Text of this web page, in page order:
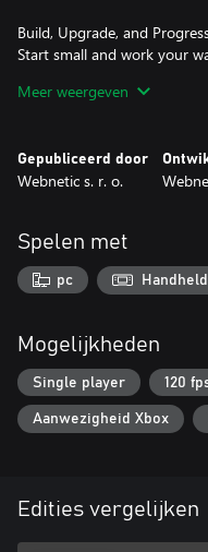
Build, Upgrade, and
Start small and work your
to enhance your survival
Complete Challenges and
Complete objectives to earn
bringing you closer to
deeper you go, the more
Collaborate or Compete
You're not alone! Other
obstacles. Work together to
faster, or race against
Meer weergeven
Gepubliceerd door
Webnetic s. r. o.
Spelen met
pc Handheld
Mogelijkheden
Single player 120
Aanwezigheid Xbox
Edities vergelijken